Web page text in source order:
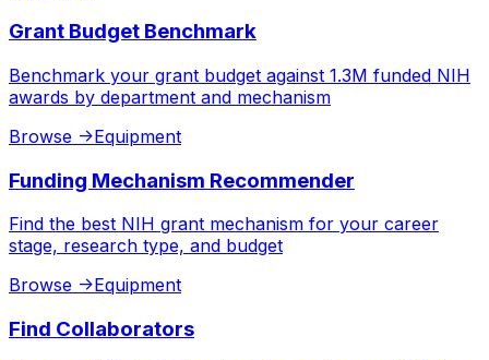
Grant Budget Benchmark
Benchmark your grant budget against 1.3M funded NIH
awards by department and mechanism
Browse ->Equipment
Funding Mechanism Recommender
Find the best NIH grant mechanism for your career
stage, research type, and budget
Browse ->Equipment
Find Collaborators